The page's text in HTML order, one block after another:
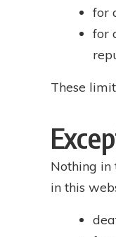
for
for
These
Nothing
in this